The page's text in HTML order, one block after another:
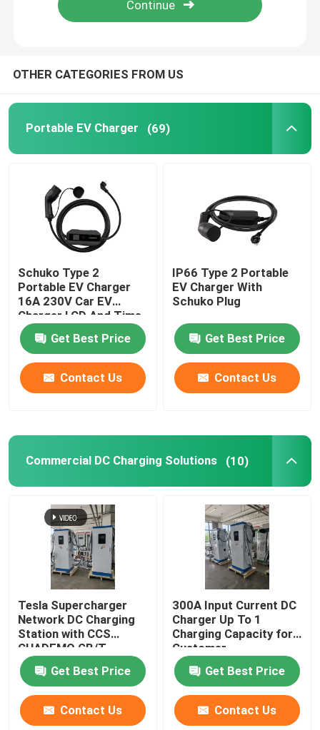
Contact Us
Cases
Request A Quote
Portable EV Charger
Commercial DC Charging Solutions
RCCB Circuit Breaker
EV Charging Adapters
Type 2 Tethered Cable
EV Charging Accessories
EV Charging Socket and Plug
OTHER CATEGORIES FROM US
Portable EV Charger (69)
Schuko Type 2
Portable EV Charger
16A 230V Car EV
Charger LCD And Time
Scheduled
Get Best Price
Contact Us
IP66 Type 2 Portable
EV Charger With
Schuko Plug
Get Best Price
Contact Us
Commercial DC Charging Solutions (10)
Tesla Supercharger
Network DC Charging
Station with CCS
CHADEMO GB/T
Interface Standard
Output Voltage 200-
1000V
Get Best Price
Contact Us
300A Input Current DC
Charger Up To 1
Charging Capacity for
Customer
Requirements
Get Best Price
Contact Us